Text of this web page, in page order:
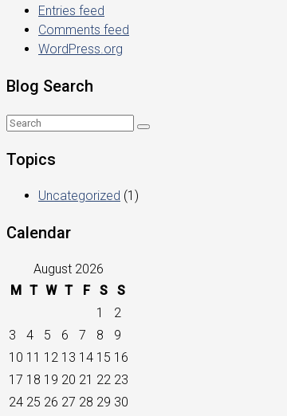
Entries feed
Comments feed
WordPress.org
Blog Search
Topics
Uncategorized (1)
Calendar
August 2026
M T W T F S
S
1
2
3
4 5 6 7 8
9
10 11 12 13 14 15 16
17 18 19 20 21 22 23
24 25 26 27 28 29 30